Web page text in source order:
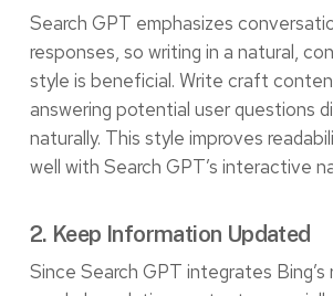
Search GPT emphasizes
responses, so writing in a natural,
style is beneficial. Write craft
answering potential user questions
naturally. This style improves
well with Search GPT’s interactive
2. Keep Information Updated
Since Search GPT integrates